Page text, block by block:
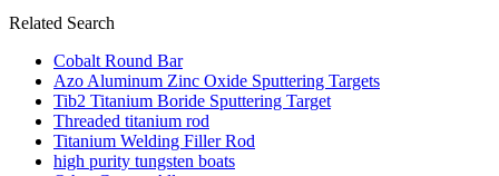
Related Search
Cobalt Round Bar
Azo Aluminum Zinc Oxide Sputtering Targets
Tib2 Titanium Boride Sputtering Target
Threaded titanium rod
Titanium Welding Filler Rod
high purity tungsten boats